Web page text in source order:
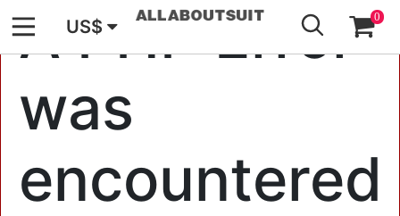
A PHP Error
was
encountered
US$ 0